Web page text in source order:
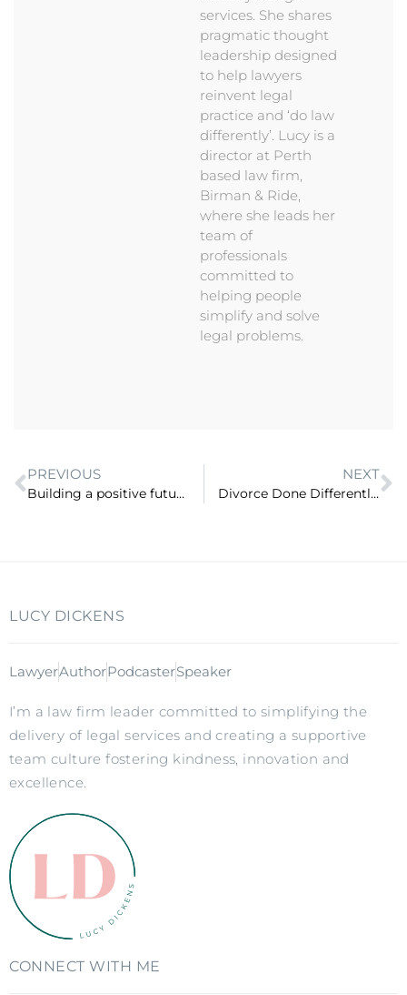
services. She shares
pragmatic thought
leadership designed
to help lawyers
reinvent legal
practice and ‘do law
differently’. Lucy is a
director at Perth
based law firm,
Birman & Ride,
where she leads her
team of
professionals
committed to
helping people
simplify and solve
legal problems.
PREVIOUS
Building a positive future for lawyers – what does ‘success’ mean anyway? (ep 47)
NEXT
Divorce Done Differently: A Better Alternative To Fighting It Out In Court (ep 49)
LUCY DICKENS
LawyerAuthorPodcasterSpeaker
I’m a law firm leader committed to simplifying the
delivery of legal services and creating a supportive
team culture fostering kindness, innovation and
excellence.
CONNECT WITH ME